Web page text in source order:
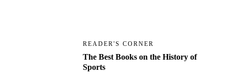
READER'S CORNER
The Best Books on the History of
Sports